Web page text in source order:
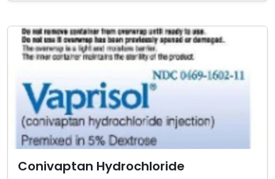
Conivaptan Hydrochloride